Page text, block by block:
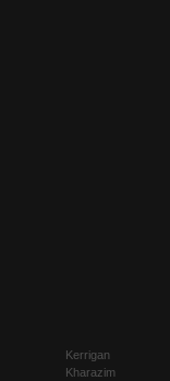
Kerrigan
Kharazim